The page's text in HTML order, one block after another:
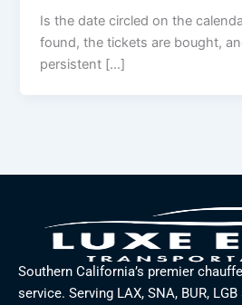
Is the date circled on the
found, the tickets are bought,
persistent […]
Southern California’s premier
service. Serving LAX, SNA, BUR,